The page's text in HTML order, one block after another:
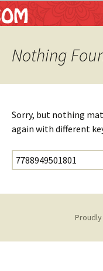
Nothing
Sorry, but nothing
again with different
Search for: